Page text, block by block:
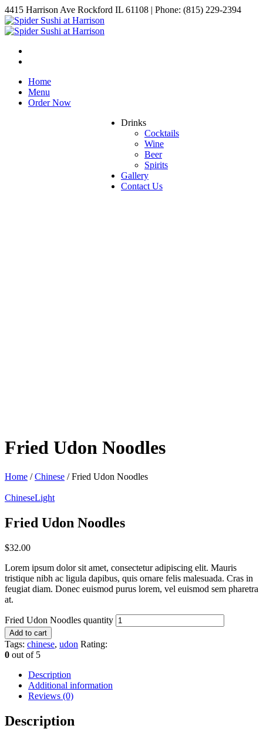
4415 Harrison Ave Rockford IL 61108 | Phone: (815) 229-2394
Home
Menu
Order Now
Drinks
Cocktails
Wine
Beer
Spirits
Gallery
Contact Us
Fried Udon Noodles
Home /Chinese / Fried Udon Noodles
ChineseLight
Fried Udon Noodles
$32.00
Lorem ipsum dolor sit amet, consectetur adipiscing elit. Mauris
tristique nibh ac ligula dapibus, quis ornare felis malesuada. Cras in
feugiat diam. Donec euismod purus lorem, vel euismod sem pharetra
at.
Fried Udon Noodles quantity
Add to cart
Tags: chinese, udon Rating:
0 out of 5
Description
Additional information
Reviews (0)
Description